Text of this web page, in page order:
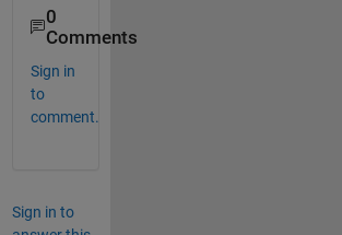
0
Comments
Sign in
to
comment.
Sign in to